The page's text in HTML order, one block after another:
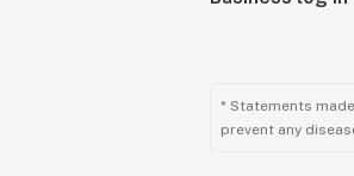
* Statements
prevent any